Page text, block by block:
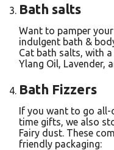
Bath salts
Want to pamper
indulgent bath &
Cat bath salts, with
Ylang Oil, Lavender,
Bath Fizzers
If you want to go
time gifts, we also
Fairy dust. These
friendly packaging: